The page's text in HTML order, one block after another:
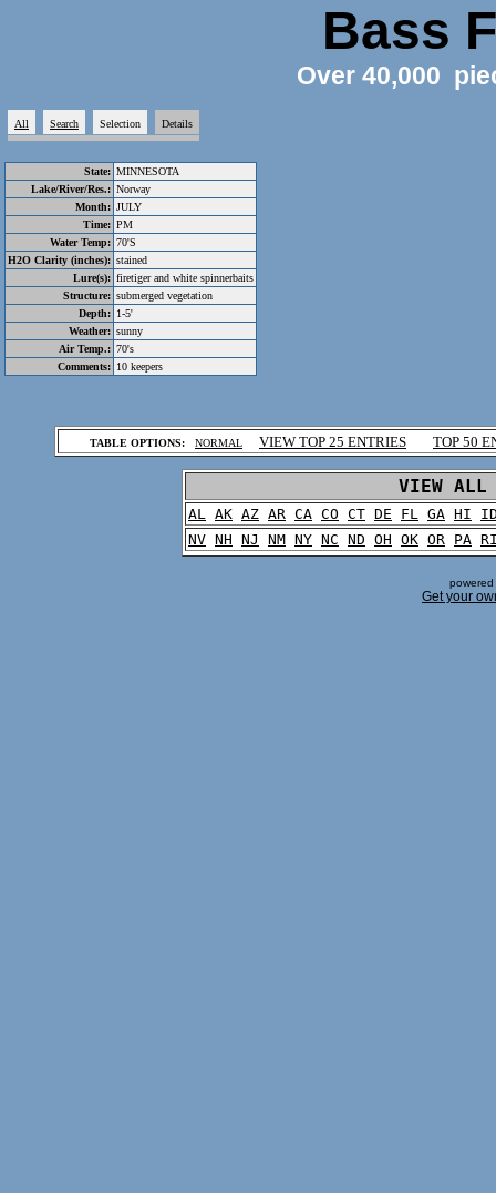
Bass
Over 40,000
All Search Selection Details
State: MINNESOTA
Lake/River/Res.: Norway
Month: JULY
Time: PM
Water Temp: 70'S
H2O Clarity (inches): stained
Lure(s): firetiger and white spinnerbaits
Structure: submerged vegetation
Depth: 1-5'
Weather: sunny
Air Temp.: 70's
Comments: 10 keepers
TABLE OPTIONS: NORMAL VIEW TOP 25 ENTRIES TOP 50
VIEW
AL AK AZ AR CA CO CT DE FL GA HI
NV NH NJ NM NY NC ND OH OK OR PA
Get your